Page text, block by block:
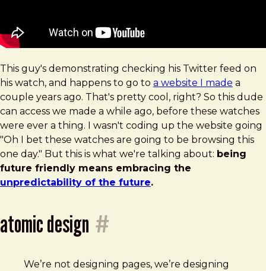
This guy's demonstrating checking his Twitter feed on
his watch, and happens to go to a website I made a
couple years ago. That's pretty cool, right? So this dude
can access we made a while ago, before these watches
were ever a thing. I wasn't coding up the website going
"Oh I bet these watches are going to be browsing this
one day." But this is what we're talking about: being
future friendly means embracing the
unpredictability of the future.
atomic design #
We’re not designing pages, we’re designing